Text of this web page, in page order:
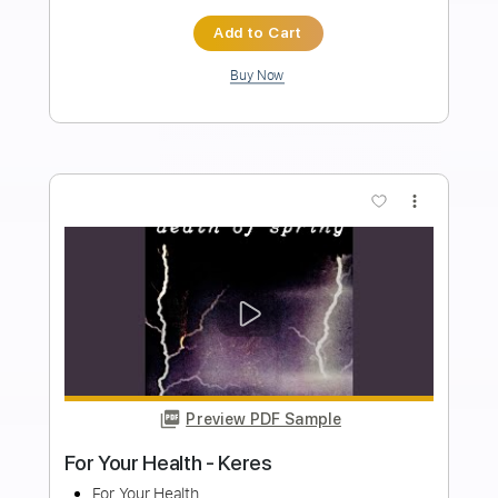
Wolf Hoffmann Double Cello Concerto
in G Minor Vivaldi
Transcribed by:
Delivery Files PDF, Guitar Pro
Includes
Rhythm Tracks 🎶
Standard Tuning 116 Bpm
Key Gm
Tablature
Instant Delivery
$9.99